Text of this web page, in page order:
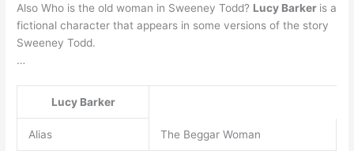
Also Who is the old woman in Sweeney Todd? Lucy Barker is a
fictional character that appears in some versions of the story
Sweeney Todd.
…
Lucy Barker
Alias The Beggar Woman